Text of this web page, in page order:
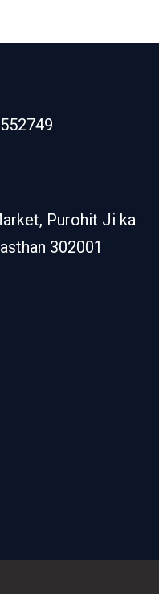
Purohit Ji ka
302001